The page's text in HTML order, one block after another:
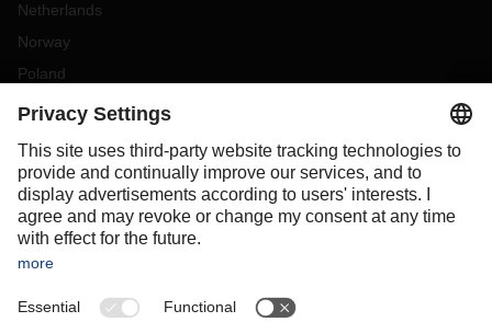
Netherlands
Norway
Poland
Portugal
Slovakia
Spain
Sweden
Switzerland